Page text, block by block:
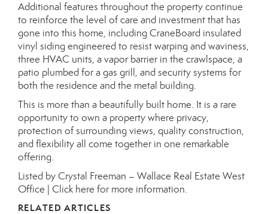
Additional features throughout the property continue
to reinforce the level of care and investment that has
gone into this home, including CraneBoard insulated
vinyl siding engineered to resist warping and waviness,
three HVAC units, a vapor barrier in the crawlspace, a
patio plumbed for a gas grill, and security systems for
both the residence and the metal building.
This is more than a beautifully built home. It is a rare
opportunity to own a property where privacy,
protection of surrounding views, quality construction,
and flexibility all come together in one remarkable
offering.
Listed by Crystal Freeman – Wallace Real Estate West
Office | Click here for more information.
RELATED ARTICLES